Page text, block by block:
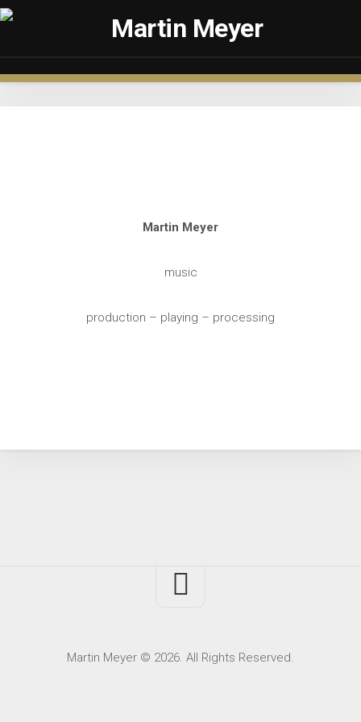
Skip
to
Martin Meyer
music
production – playing – processing
Martin Meyer © 2026. All Rights Reserved.